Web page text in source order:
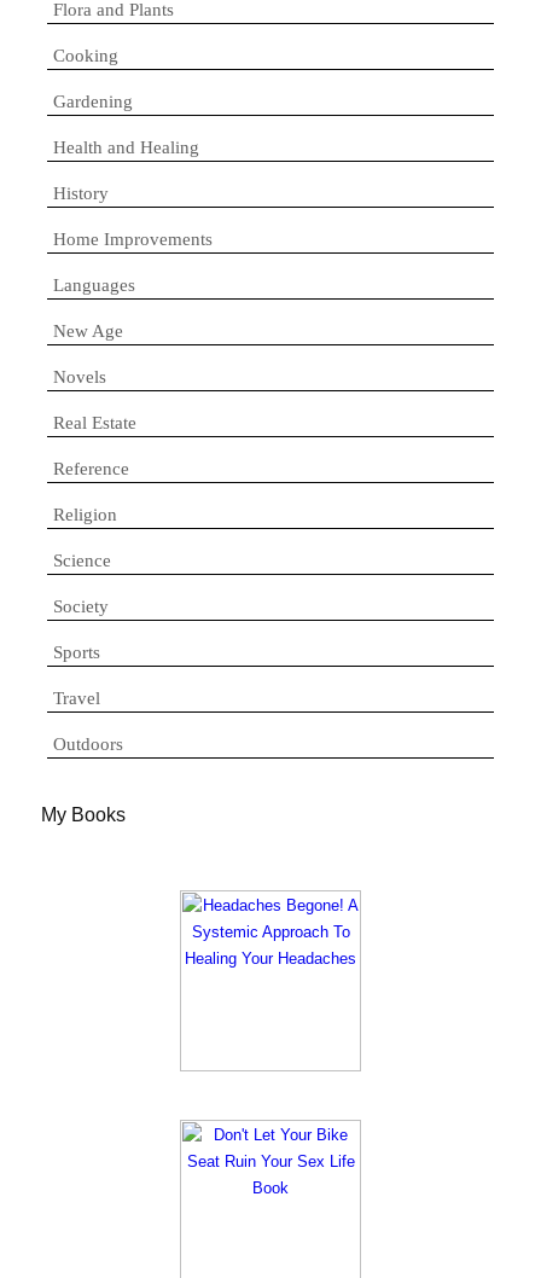
Flora and Plants
Cooking
Gardening
Health and Healing
History
Home Improvements
Languages
New Age
Novels
Real Estate
Reference
Religion
Science
Society
Sports
Travel
Outdoors
My Books